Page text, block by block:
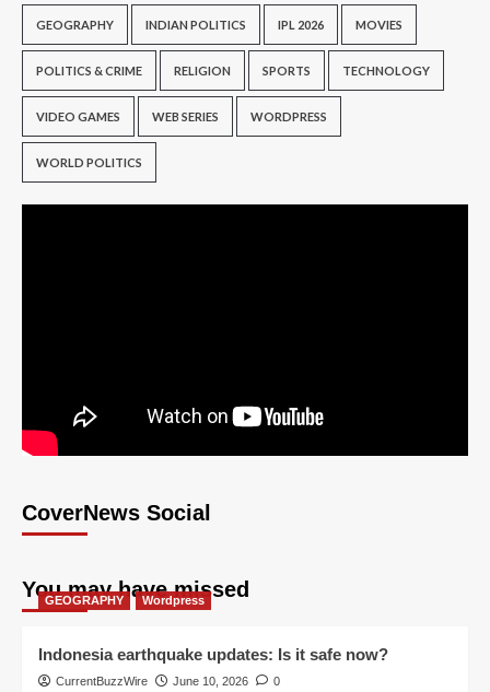
GEOGRAPHY INDIAN POLITICS IPL 2026 MOVIES
POLITICS & CRIME RELIGION SPORTS TECHNOLOGY
VIDEO GAMES WEB SERIES WORDPRESS
WORLD POLITICS
CoverNews Social
You may have missed
GEOGRAPHY Wordpress
Indonesia earthquake updates: Is it safe now?
CurrentBuzzWire June 10, 2026 0